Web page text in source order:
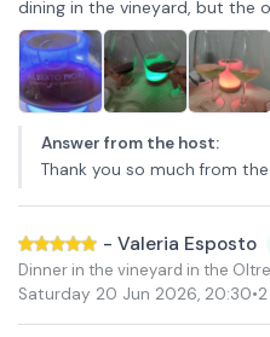
dining in the vineyard, but the
Answer from the host:
Thank you so much from
- Valeria Esposto
Dinner in the vineyard in the
Saturday 20 Jun 2026, 20:30•